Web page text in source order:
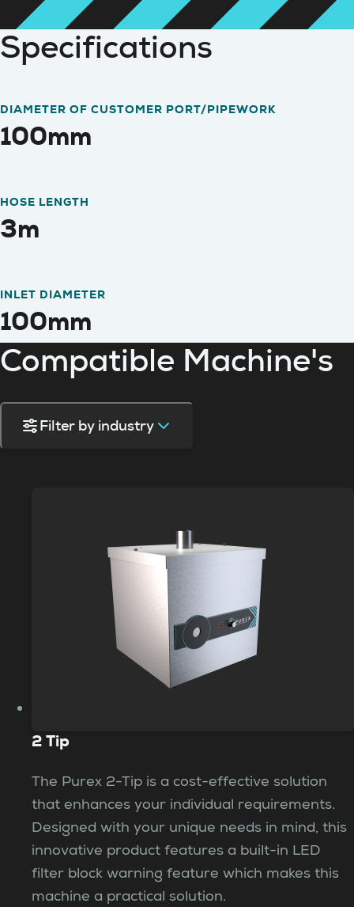
Specifications
DIAMETER OF CUSTOMER PORT/PIPEWORK
100mm
HOSE LENGTH
3m
INLET DIAMETER
100mm
Compatible Machine's
Filter by industry
2 Tip
The Purex 2-Tip is a cost-effective solution
that enhances your individual requirements.
Designed with your unique needs in mind, this
innovative product features a built-in LED
filter block warning feature which makes this
machine a practical solution.